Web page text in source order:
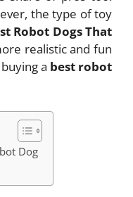
the type of toy
Robot Dogs That
realistic and fun
a best robot
Dog